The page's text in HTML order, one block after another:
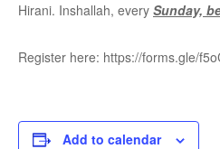
Hirani. Inshallah, every Sunday,
Register here: https://forms.gle/
Add to calendar